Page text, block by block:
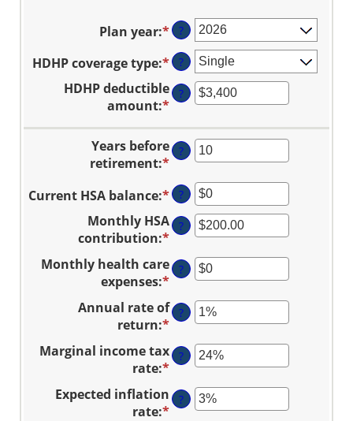
Plan year:* ?
HDHP coverage type:* ?
HDHP deductible
amount:* Enter
an
amount
between
and
$17,000
?
Years before
retirement:* Enter
an
amount
between
0
45
?
Current HSA balance:*Enter
an
amount
$0
and
$10,000,000
?
Monthly HSA
contribution:* Enter
an
amount
$0.00
and
$1,000.00
?
Monthly health care
expenses:* Enter
an
amount
$0
and
$10,000
?
Annual rate of
return:* Enter
an
amount
0%
and
?
Marginal income tax
rate:* Enter
an
amount
?
Expected inflation
rate:* Enter
?